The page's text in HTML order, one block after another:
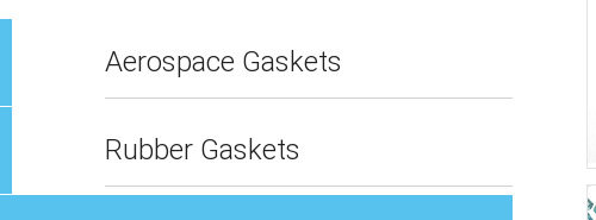
Aerospace Gaskets
Rubber Gaskets